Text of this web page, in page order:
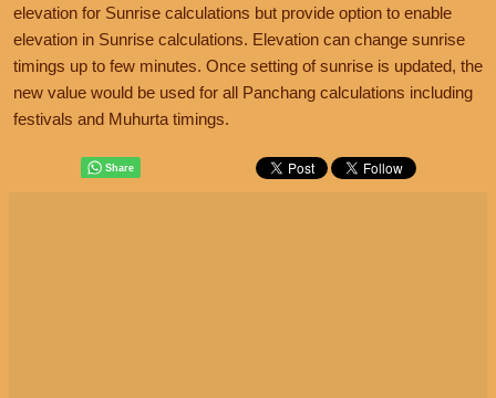
elevation for Sunrise calculations but provide option to enable
elevation in Sunrise calculations. Elevation can change sunrise
timings up to few minutes. Once setting of sunrise is updated, the
new value would be used for all Panchang calculations including
festivals and Muhurta timings.